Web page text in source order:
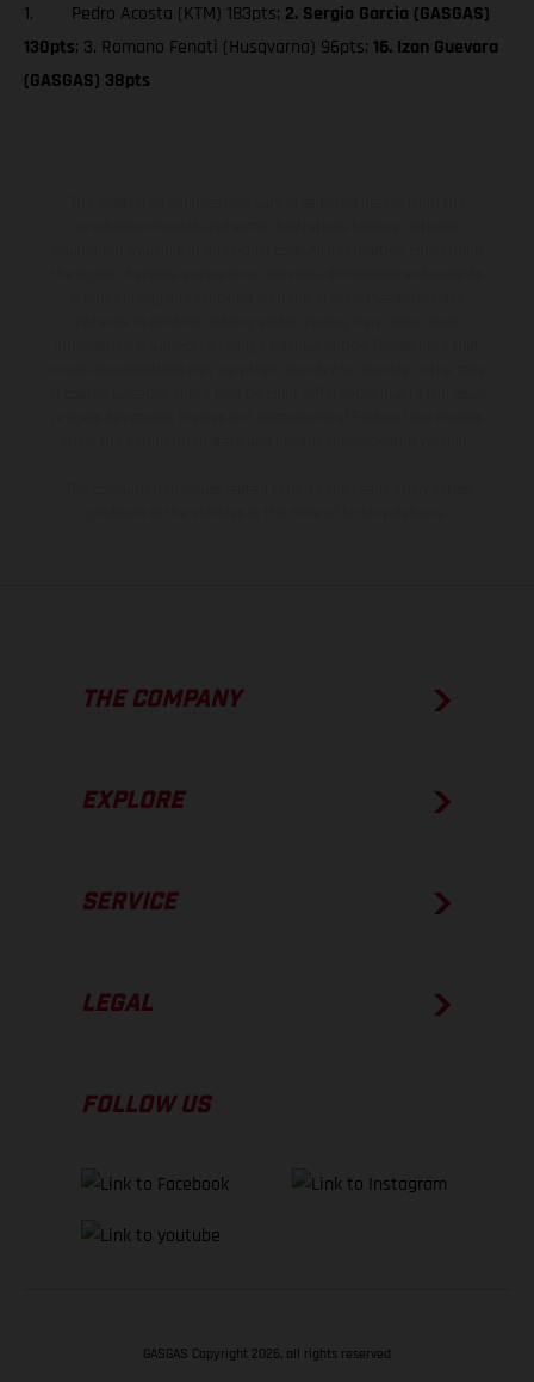
1. Pedro Acosta (KTM) 183pts; 2. Sergio Garcia (GASGAS)
130pts; 3. Romano Fenati (Husqvarna) 96pts; 16. Izan Guevara
(GASGAS) 38pts
THE COMPANY
EXPLORE
SERVICE
LEGAL
FOLLOW US
GASGAS Copyright 2026, all rights reserved